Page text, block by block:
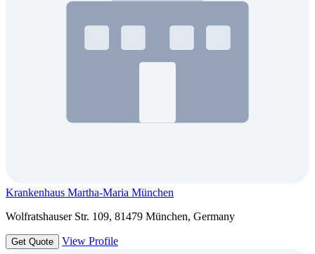
Krankenhaus Martha-Maria München
Wolfratshauser Str. 109, 81479 München, Germany
Get Quote View Profile